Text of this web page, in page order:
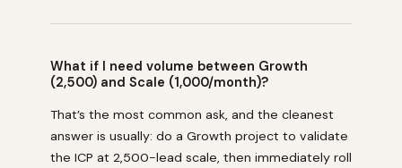
What if I need volume between Growth
(2,500) and Scale (1,000/month)?
That’s the most common ask, and the cleanest
answer is usually: do a Growth project to validate
the ICP at 2,500-lead scale, then immediately roll